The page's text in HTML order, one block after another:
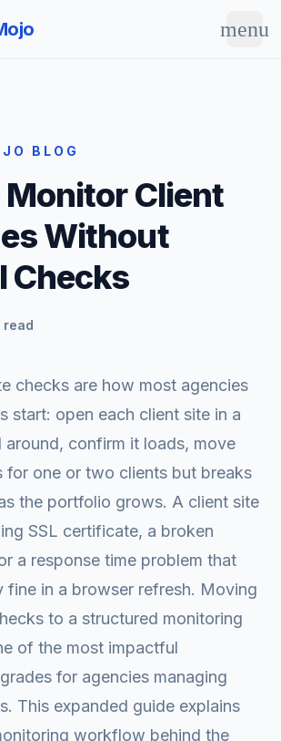
menu
BLOG
Monitor Client
Without
Checks
read
checks are how most agencies
start: open each client site in a
around, confirm it loads, move
for one or two clients but breaks
the portfolio grows. A client site
SSL certificate, a broken
a response time problem that
fine in a browser refresh. Moving
to a structured monitoring
of the most impactful
for agencies managing
This expanded guide explains
workflow behind the